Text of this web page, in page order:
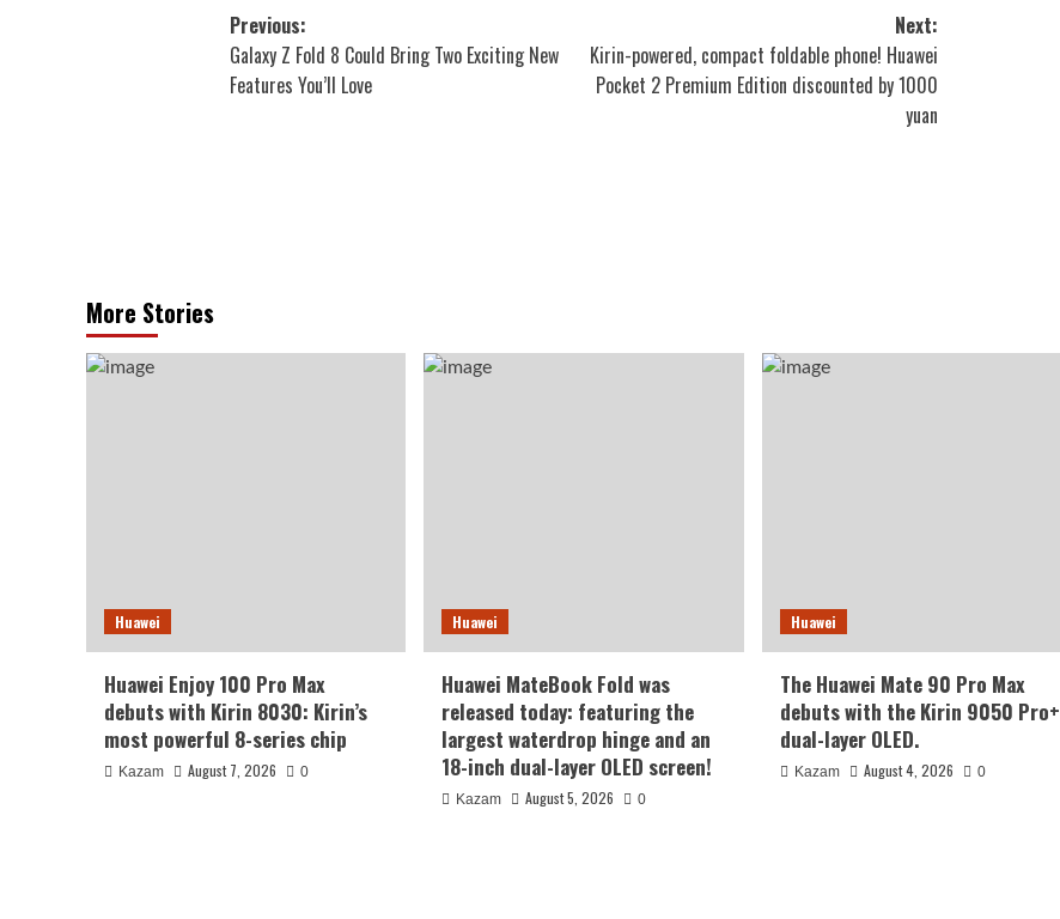
Post
navigation
Previous:
Galaxy Z Fold 8 Could Bring Two Exciting New
Features You’ll Love
Next:
Kirin-powered, compact foldable phone! Huawei
Pocket 2 Premium Edition discounted by 1000
yuan
More Stories
Huawei
Huawei Enjoy 100 Pro Max
debuts with Kirin 8030: Kirin’s
most powerful 8-series chip
Kazam August 7, 2026 0
Huawei
Huawei MateBook Fold was
released today: featuring the
largest waterdrop hinge and an
18-inch dual-layer OLED screen!
Kazam August 5, 2026 0
Huawei
The Huawei Mate 90 Pro Max
debuts with the Kirin 9050 Pro+
dual-layer OLED.
Kazam August 4, 2026 0